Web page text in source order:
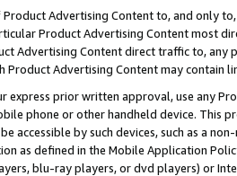
Product Advertising Content to, and only
Product Advertising Content most
Advertising Content direct traffic to,
Product Advertising Content may contain
express prior written approval, use any
phone or other handheld device. This
accessible by such devices, such as a
as defined in the Mobile Application
blu-ray players, or dvd players) or